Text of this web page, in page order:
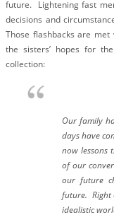
future. Lightening fast
decisions and
Those flashbacks are
the sisters’ hopes for
collection:
Our family
days have
now lessons
of our
our future
future. Right
idealistic